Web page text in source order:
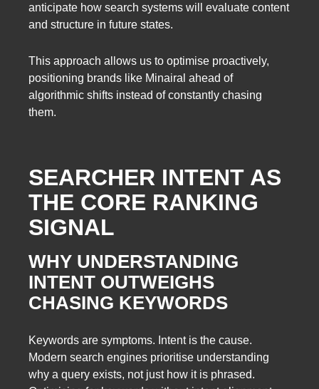
anticipate how search systems will evaluate content
and structure in future states.
This approach allows us to optimise proactively,
positioning brands like Minairal ahead of
algorithmic shifts instead of constantly chasing
them.
SEARCHER INTENT AS
THE CORE RANKING
SIGNAL
WHY UNDERSTANDING
INTENT OUTWEIGHS
CHASING KEYWORDS
Keywords are symptoms. Intent is the cause.
Modern search engines prioritise understanding
why a query exists, not just how it is phrased.